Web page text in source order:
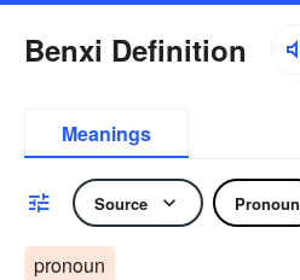
Benxi Definition
Meanings
Source Pronoun
pronoun